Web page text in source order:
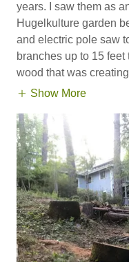
years. I saw them as
Hugelkulture garden
and electric pole saw
branches up to 15
wood that was
Show More